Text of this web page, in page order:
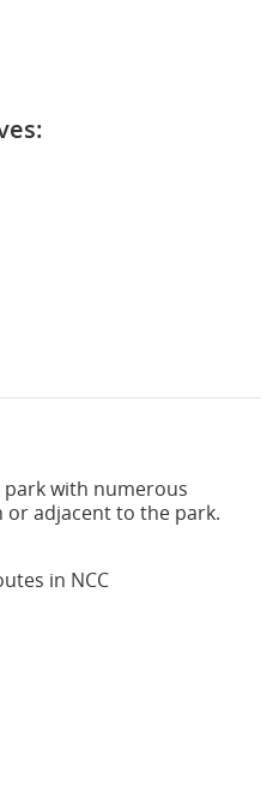
with numerous
adjacent to the park.
in NCC